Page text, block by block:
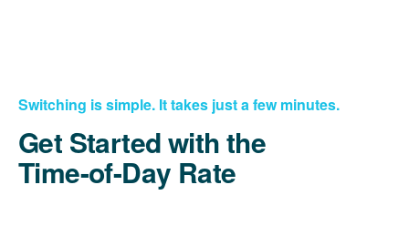
Switching is simple. It takes just a few minutes.
Get Started with the
Time-of-Day Rate